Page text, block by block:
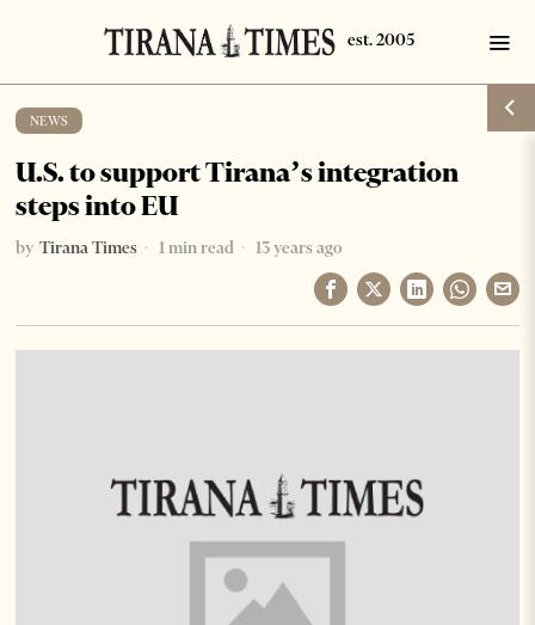
NEWS
U.S. to support Tirana’s integration
steps into EU
by Tirana Times 1 min read 13 years ago